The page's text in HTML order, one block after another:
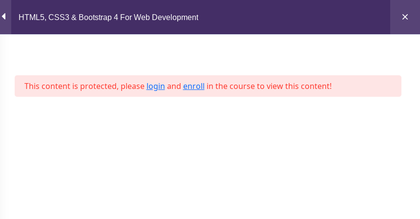
HTML5, CSS3 & Bootstrap 4 For Web Development
This content is protected, please login and enroll in the course to view this content!